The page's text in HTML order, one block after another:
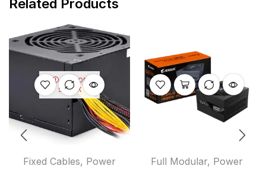
Related Products
OUT OF
STOCK
Fixed Cables, Power
Full Modular, Power